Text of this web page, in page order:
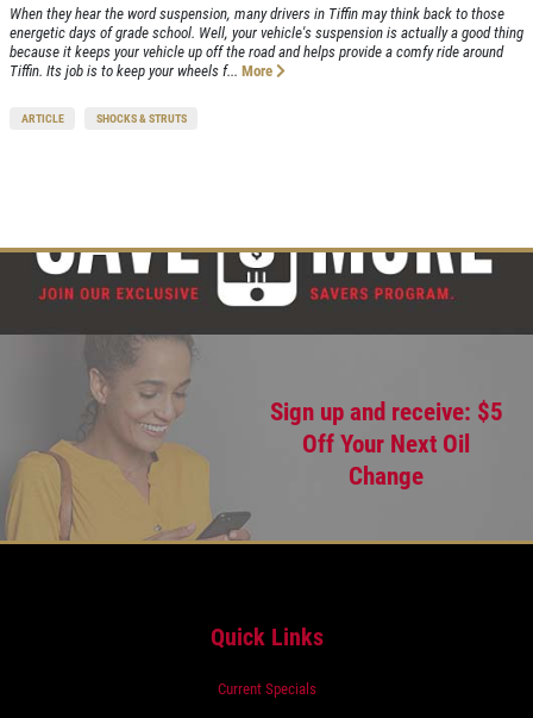
When they hear the word suspension, many drivers in Tiffin may think back to those
energetic days of grade school. Well, your vehicle's suspension is actually a good thing
because it keeps your vehicle up off the road and helps provide a comfy ride around
Tiffin. Its job is to keep your wheels f... More
ARTICLE SHOCKS & STRUTS
Sign up and receive: $5
Off Your Next Oil
Change
Quick Links
Current Specials